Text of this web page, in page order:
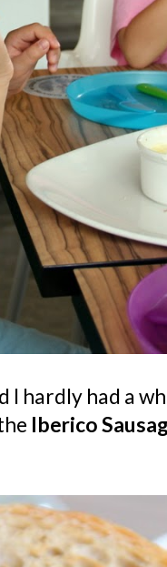
I hardly had a
Iberico